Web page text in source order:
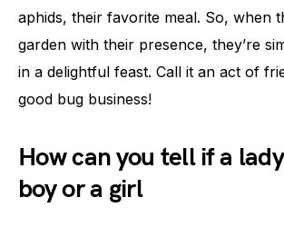
aphids, their favorite meal. So, when
garden with their presence, they’re
in a delightful feast. Call it an act of
good bug business!
How can you tell if a
boy or a girl